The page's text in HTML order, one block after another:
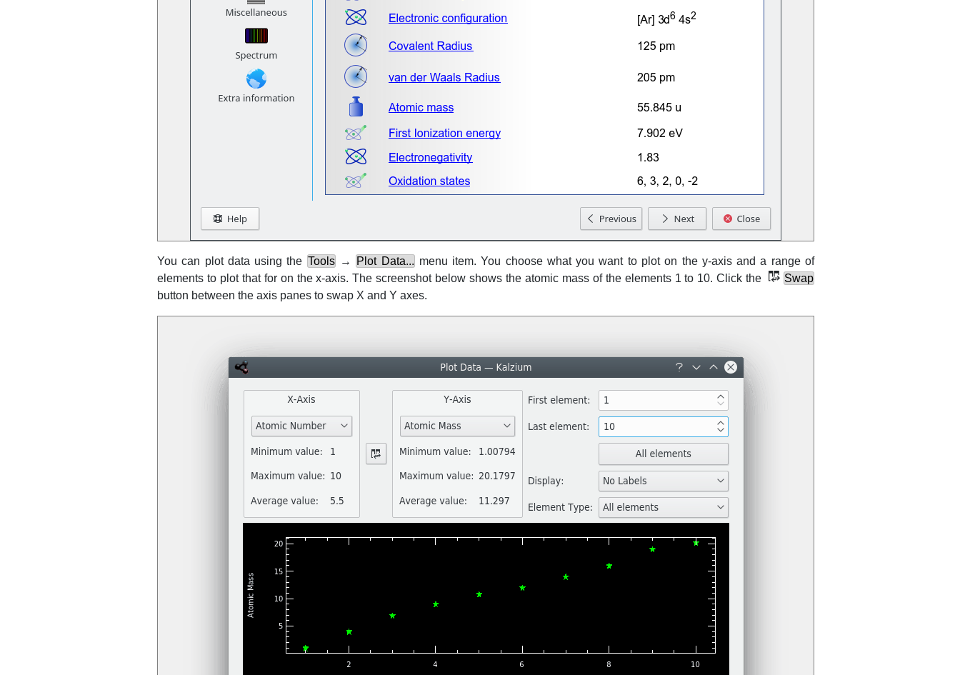
You can plot data using the Tools → Plot Data... menu item. You choose what you want to plot on the y-axis and a range of
elements to plot that for on the x-axis. The screenshot below shows the atomic mass of the elements 1 to 10. Click the
Swap
button between the axis panes to swap X and Y axes.